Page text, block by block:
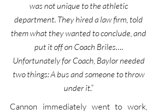
was not unique to the athletic
department. They hired a law firm, told
them what they wanted to conclude, and
put it off on Coach Briles….
Unfortunately for Coach, Baylor needed
two things: A bus and someone to throw
under it.”
Cannon immediately went to work,